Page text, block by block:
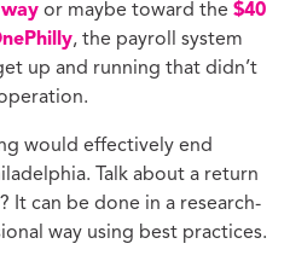
or maybe toward the$40
, the payroll system
up and running that didn’t
would effectively end
Talk about a return
It can be done in a research-
way using best practices.